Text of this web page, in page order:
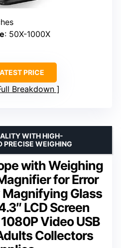
: 50X-1000X
PRICE
Breakdown
with Weighing
for Error
Glass
LCD Screen
Video USB
Collectors
WITH HIGH-
PRECISE WEIGHING